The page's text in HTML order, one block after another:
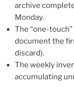
archive
Monday.
The “one-
document the
discard).
The weekly
accumulating